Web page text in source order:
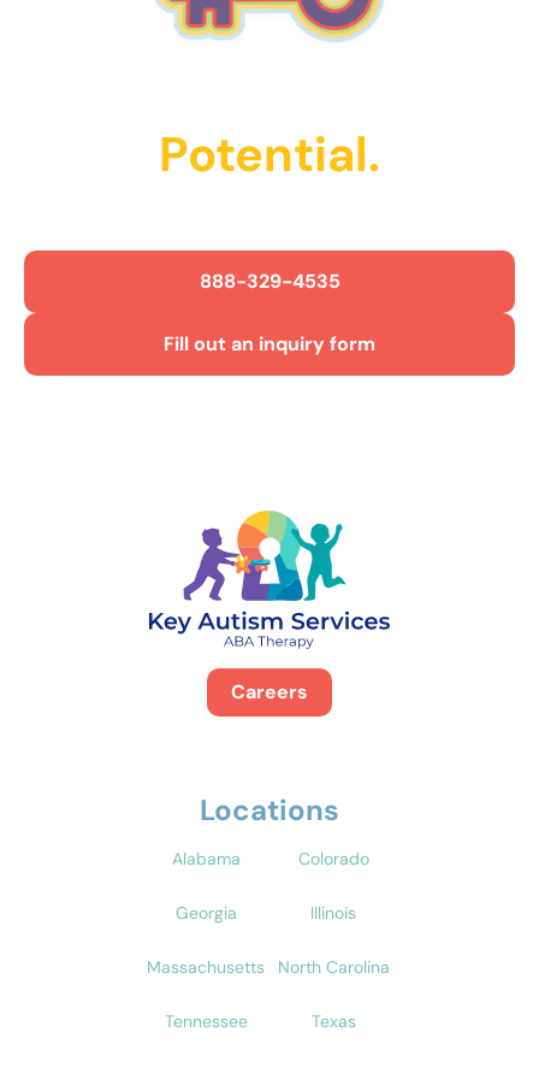
Potential.
888-329-4535
Fill out an inquiry form
Careers
Locations
Alabama Colorado
Georgia Illinois
Massachusetts North Carolina
Tennessee Texas